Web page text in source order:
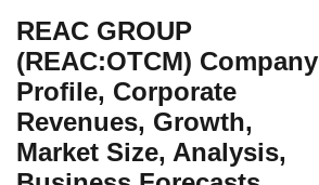
REAC GROUP
(REAC:OTCM) Company
Profile, Corporate
Revenues, Growth,
Market Size, Analysis,